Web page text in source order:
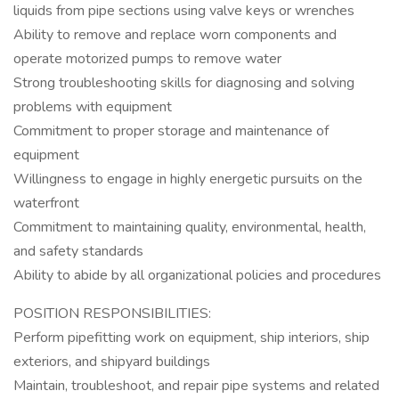
liquids from pipe sections using valve keys or wrenches
Ability to remove and replace worn components and
operate motorized pumps to remove water
Strong troubleshooting skills for diagnosing and solving
problems with equipment
Commitment to proper storage and maintenance of
equipment
Willingness to engage in highly energetic pursuits on the
waterfront
Commitment to maintaining quality, environmental, health,
and safety standards
Ability to abide by all organizational policies and procedures
POSITION RESPONSIBILITIES:
Perform pipefitting work on equipment, ship interiors, ship
exteriors, and shipyard buildings
Maintain, troubleshoot, and repair pipe systems and related